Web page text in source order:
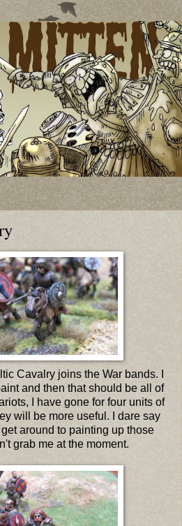
Cavalry joins the War bands. I
and then that should be all of
I have gone for four units of
will be more useful. I dare say
around to painting up those
grab me at the moment.